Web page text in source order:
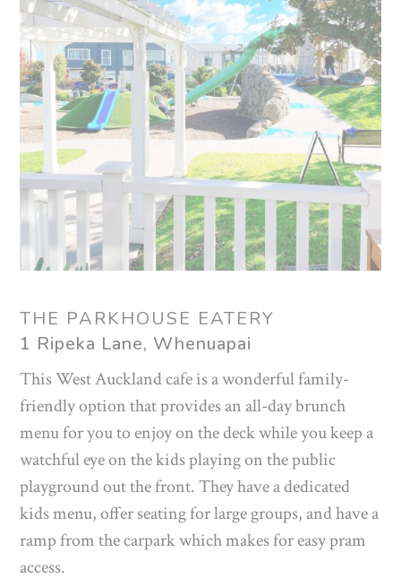
THE PARKHOUSE EATERY
1 Ripeka Lane, Whenuapai
This West Auckland cafe is a wonderful family-
friendly option that provides an all-day brunch
menu for you to enjoy on the deck while you keep a
watchful eye on the kids playing on the public
playground out the front. They have a dedicated
kids menu, offer seating for large groups, and have a
ramp from the carpark which makes for easy pram
access.